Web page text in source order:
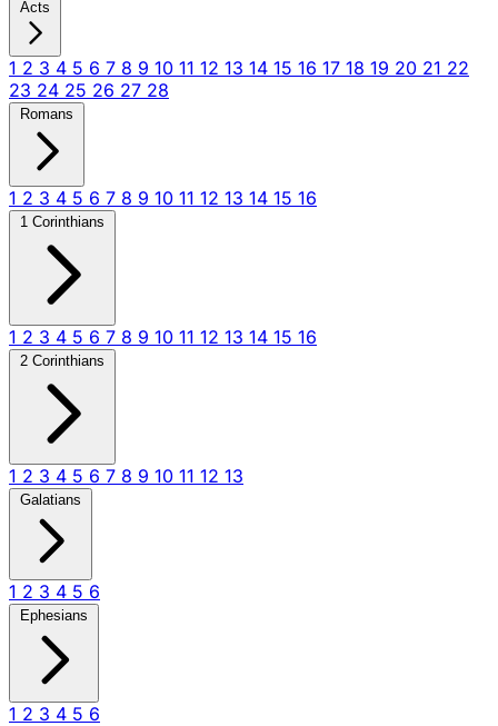
Acts
1 2 3 4 5 6 7 8 9 10 11 12 13 14 15 16 17 18 19 20 21 22
23 24 25 26 27 28
Romans
1 2 3 4 5 6 7 8 9 10 11 12 13 14 15 16
1 Corinthians
1 2 3 4 5 6 7 8 9 10 11 12 13 14 15 16
2 Corinthians
1 2 3 4 5 6 7 8 9 10 11 12 13
Galatians
1 2 3 4 5 6
Ephesians
1 2 3 4 5 6